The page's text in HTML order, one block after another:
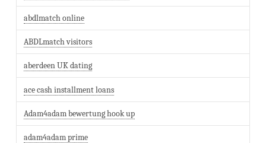
abdlmatch online
ABDLmatch visitors
aberdeen UK dating
ace cash installment loans
Adam4adam bewertung hook up
adam4adam prime